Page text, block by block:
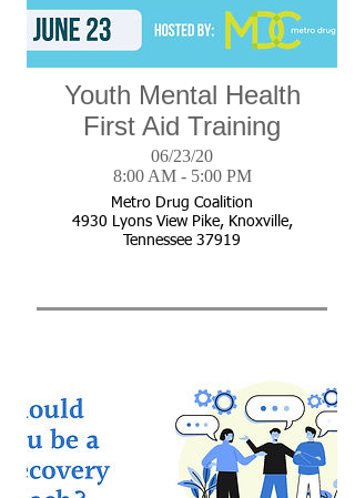
Youth Mental Health
First Aid Training
06/23/20
8:00 AM - 5:00 PM
Metro Drug Coalition
4930 Lyons View Pike, Knoxville,
Tennessee 37919